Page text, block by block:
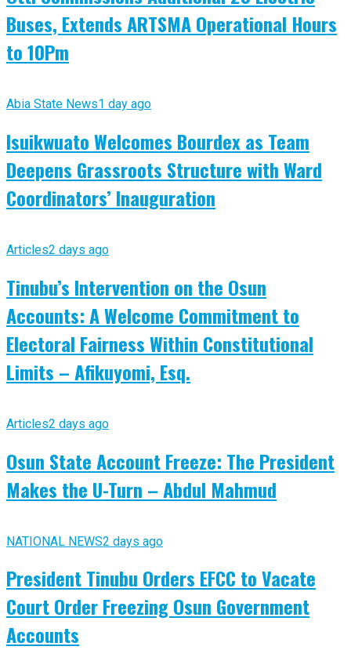
Buses, Extends ARTSMA Operational Hours
to 10Pm
Abia State News1 day ago
Isuikwuato Welcomes Bourdex as Team
Deepens Grassroots Structure with Ward
Coordinators’ Inauguration
Articles2 days ago
Tinubu’s Intervention on the Osun
Accounts: A Welcome Commitment to
Electoral Fairness Within Constitutional
Limits – Afikuyomi, Esq.
Articles2 days ago
Osun State Account Freeze: The President
Makes the U-Turn – Abdul Mahmud
NATIONAL NEWS2 days ago
President Tinubu Orders EFCC to Vacate
Court Order Freezing Osun Government
Accounts